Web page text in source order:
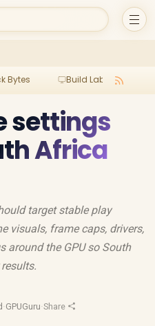
Bytes Build Lab
settings
Africa
target stable play
visuals, frame caps, drivers,
around the GPU so South
·GPUGuru·Share